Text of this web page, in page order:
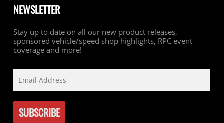
NEWSLETTER
Stay up to date on all our new product releases,
sponsored vehicle/speed shop highlights, RPC event
coverage and more!